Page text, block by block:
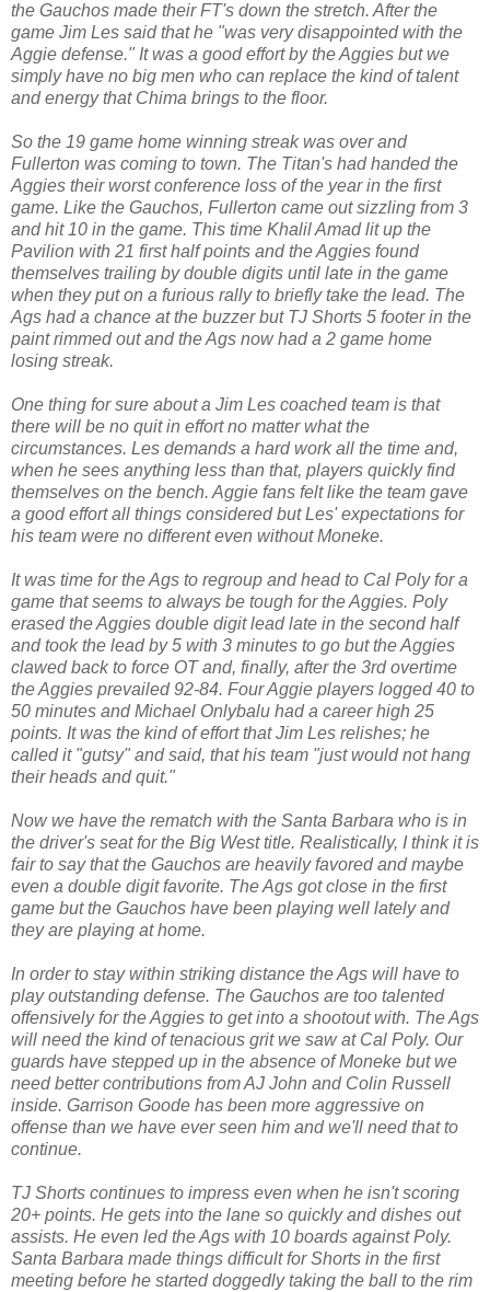
the Gauchos made their FT's down the stretch. After the
game Jim Les said that he "was very disappointed with the
Aggie defense." It was a good effort by the Aggies but we
simply have no big men who can replace the kind of talent
and energy that Chima brings to the floor.
So the 19 game home winning streak was over and
Fullerton was coming to town. The Titan's had handed the
Aggies their worst conference loss of the year in the first
game. Like the Gauchos, Fullerton came out sizzling from 3
and hit 10 in the game. This time Khalil Amad lit up the
Pavilion with 21 first half points and the Aggies found
themselves trailing by double digits until late in the game
when they put on a furious rally to briefly take the lead. The
Ags had a chance at the buzzer but TJ Shorts 5 footer in the
paint rimmed out and the Ags now had a 2 game home
losing streak.
One thing for sure about a Jim Les coached team is that
there will be no quit in effort no matter what the
circumstances. Les demands a hard work all the time and,
when he sees anything less than that, players quickly find
themselves on the bench. Aggie fans felt like the team gave
a good effort all things considered but Les' expectations for
his team were no different even without Moneke.
It was time for the Ags to regroup and head to Cal Poly for a
game that seems to always be tough for the Aggies. Poly
erased the Aggies double digit lead late in the second half
and took the lead by 5 with 3 minutes to go but the Aggies
clawed back to force OT and, finally, after the 3rd overtime
the Aggies prevailed 92-84. Four Aggie players logged 40 to
50 minutes and Michael Onlybalu had a career high 25
points. It was the kind of effort that Jim Les relishes; he
called it "gutsy" and said, that his team "just would not hang
their heads and quit."
Now we have the rematch with the Santa Barbara who is in
the driver's seat for the Big West title. Realistically, I think it is
fair to say that the Gauchos are heavily favored and maybe
even a double digit favorite. The Ags got close in the first
game but the Gauchos have been playing well lately and
they are playing at home.
In order to stay within striking distance the Ags will have to
play outstanding defense. The Gauchos are too talented
offensively for the Aggies to get into a shootout with. The Ags
will need the kind of tenacious grit we saw at Cal Poly. Our
guards have stepped up in the absence of Moneke but we
need better contributions from AJ John and Colin Russell
inside. Garrison Goode has been more aggressive on
offense than we have ever seen him and we'll need that to
continue.
TJ Shorts continues to impress even when he isn't scoring
20+ points. He gets into the lane so quickly and dishes out
assists. He even led the Ags with 10 boards against Poly.
Santa Barbara made things difficult for Shorts in the first
meeting before he started doggedly taking the ball to the rim